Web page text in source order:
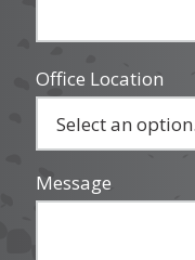
Office Location
Message